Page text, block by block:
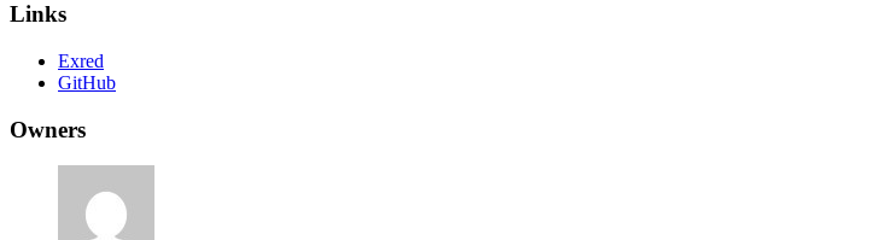
Links
Exred
GitHub
Owners